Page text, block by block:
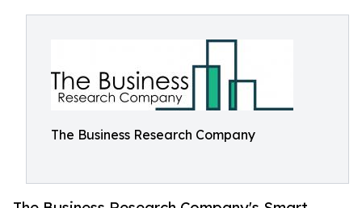
The Business Research Company